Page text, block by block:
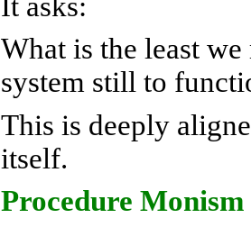
What is the least
system still to
This is deeply
itself.
Procedure Monism